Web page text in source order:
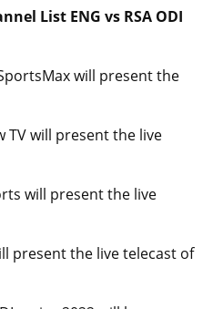
List ENG vs RSA ODI
will present the
TV will present the live
will present the live
present the live telecast of